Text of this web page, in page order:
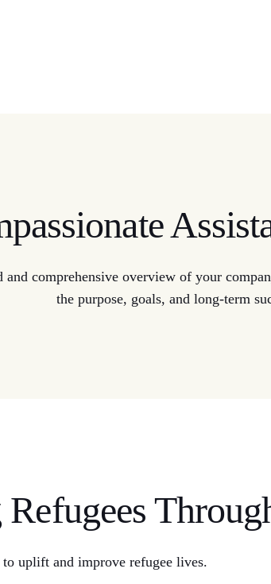
and comprehensive overview of your
the purpose, goals, and long-term
uplift and improve refugee lives.